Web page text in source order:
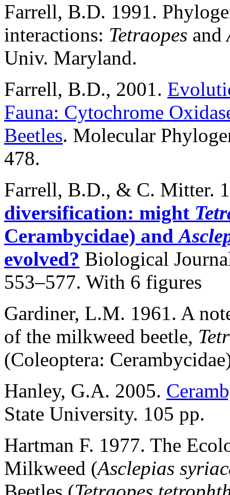
Farrell, B.D. 1991.
interactions: Tetraopes and
Univ. Maryland.
Farrell, B.D., 2001.
Fauna: Cytochrome
Beetles. Molecular
478.
Farrell, B.D., & C. Mitter.
diversification: might
Cerambycidae) and
evolved? Biological
553–577. With 6 figures
Gardiner, L.M. 1961. A
of the milkweed beetle,
(Coleoptera:
Hanley, G.A. 2005.
State University. 105 pp.
Hartman F. 1977. The
Milkweed (Asclepias